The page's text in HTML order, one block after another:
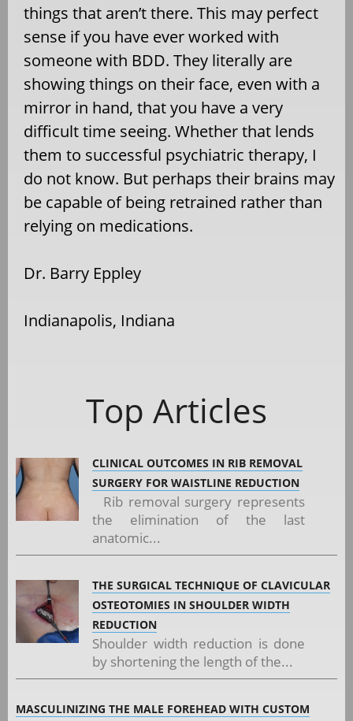
things that aren’t there. This may perfect
sense if you have ever worked with
someone with BDD. They literally are
showing things on their face, even with a
mirror in hand, that you have a very
difficult time seeing. Whether that lends
them to successful psychiatric therapy, I
do not know. But perhaps their brains may
be capable of being retrained rather than
relying on medications.
Dr. Barry Eppley
Indianapolis, Indiana
Top Articles
CLINICAL OUTCOMES IN RIB REMOVAL
SURGERY FOR WAISTLINE REDUCTION
Rib removal surgery represents
the elimination of the last
anatomic...
THE SURGICAL TECHNIQUE OF CLAVICULAR
OSTEOTOMIES IN SHOULDER WIDTH
REDUCTION
Shoulder width reduction is done
by shortening the length of the...
MASCULINIZING THE MALE FOREHEAD WITH CUSTOM